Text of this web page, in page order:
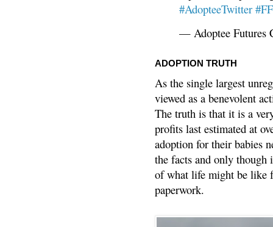
#AdopteeTwitter
— Adoptee Futures
ADOPTION TRUTH
As the single largest
viewed as a benevolent
The truth is that it is a
profits last estimated at
adoption for their babies
the facts and only though
of what life might be like
paperwork.